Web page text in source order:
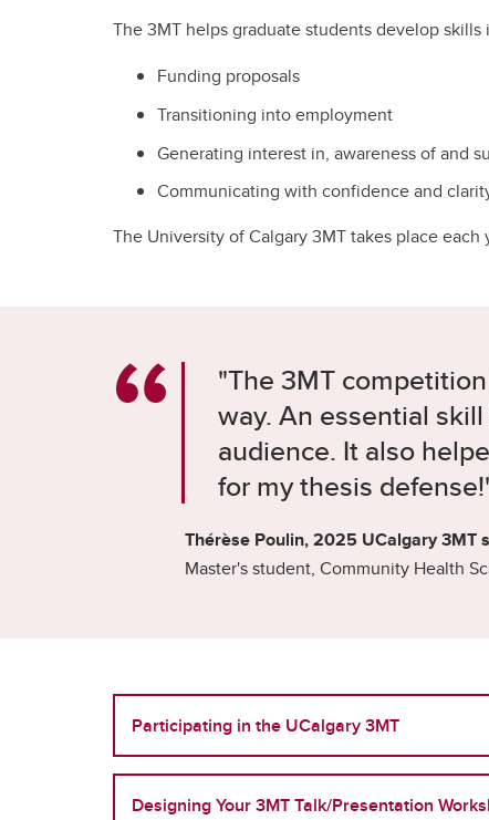
The 3MT helps graduate students develop
Funding proposals
Transitioning into employment
Generating interest in, awareness of and
Communicating with confidence and
The University of Calgary 3MT takes place
"The 3MT
way. An essential
audience. It also
for my thesis
Thérèse Poulin, 2025 UCalgary 3MT
Master's student, Community Health
Participating in the UCalgary 3MT
Designing Your 3MT Talk/Presentation